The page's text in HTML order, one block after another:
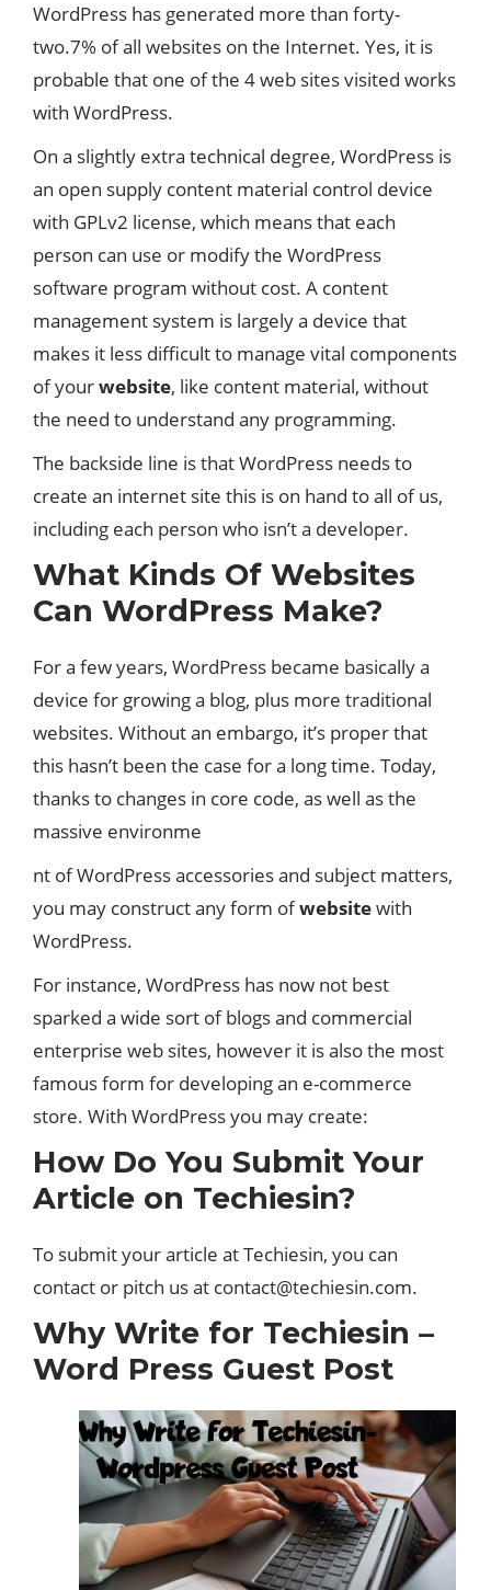
WordPress has generated more than forty-
two.7% of all websites on the Internet. Yes, it is
probable that one of the 4 web sites visited works
with WordPress.
On a slightly extra technical degree, WordPress is
an open supply content material control device
with GPLv2 license, which means that each
person can use or modify the WordPress
software program without cost. A content
management system is largely a device that
makes it less difficult to manage vital components
of yourwebsite, like content material, without
the need to understand any programming.
The backside line is that WordPress needs to
create an internet site this is on hand to all of us,
including each person who isn’t a developer.
What Kinds Of Websites
Can WordPress Make?
For a few years, WordPress became basically a
device for growing a blog, plus more traditional
websites. Without an embargo, it’s proper that
this hasn’t been the case for a long time. Today,
thanks to changes in core code, as well as the
massive environme
nt of WordPress accessories and subject matters,
you may construct any form ofwebsitewith
WordPress.
For instance, WordPress has now not best
sparked a wide sort of blogs and commercial
enterprise web sites, however it is also the most
famous form for developing an e-commerce
store. With WordPress you may create:
How Do You Submit Your
Article on Techiesin?
To submit your article at Techiesin, you can
contact or pitch us at contact@techiesin.com.
Why Write for Techiesin –
Word Press Guest Post